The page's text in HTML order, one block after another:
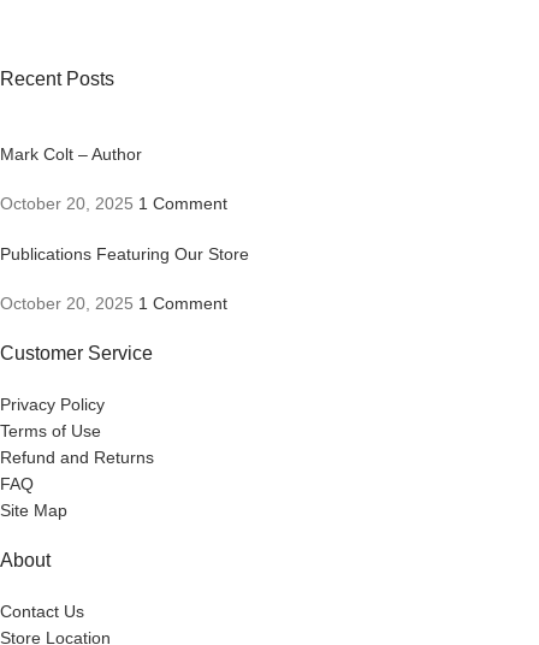
Recent Posts
Mark Colt – Author
October 20, 2025 1 Comment
Publications Featuring Our Store
October 20, 2025 1 Comment
Customer Service
Privacy Policy
Terms of Use
Refund and Returns
FAQ
Site Map
About
Contact Us
Store Location